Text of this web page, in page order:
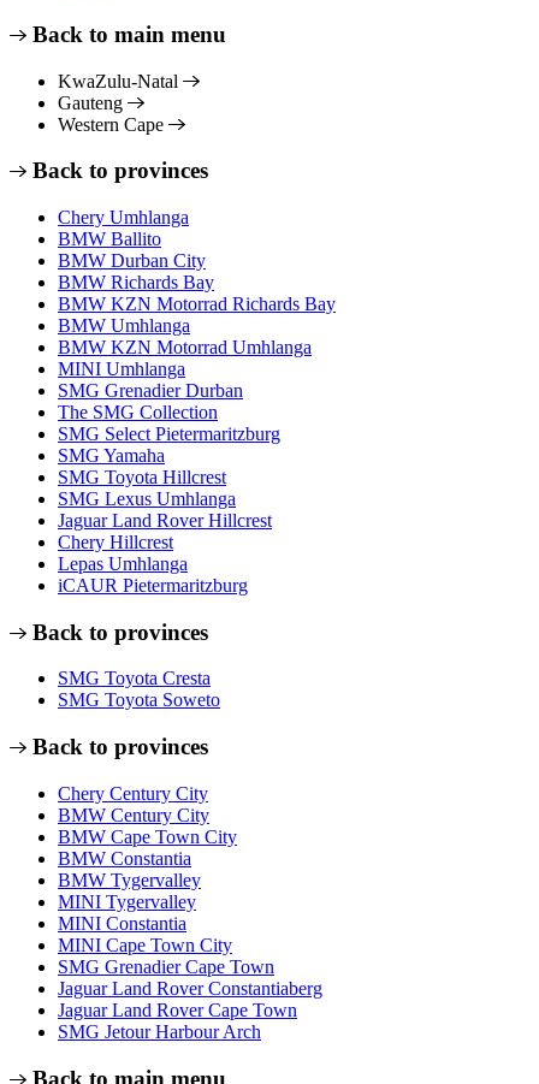
Back to main menu
KwaZulu-Natal
Gauteng
Western Cape
Back to provinces
Chery Umhlanga
BMW Ballito
BMW Durban City
BMW Richards Bay
BMW KZN Motorrad Richards Bay
BMW Umhlanga
BMW KZN Motorrad Umhlanga
MINI Umhlanga
SMG Grenadier Durban
The SMG Collection
SMG Select Pietermaritzburg
SMG Yamaha
SMG Toyota Hillcrest
SMG Lexus Umhlanga
Jaguar Land Rover Hillcrest
Chery Hillcrest
Lepas Umhlanga
iCAUR Pietermaritzburg
Back to provinces
SMG Toyota Cresta
SMG Toyota Soweto
Back to provinces
Chery Century City
BMW Century City
BMW Cape Town City
BMW Constantia
BMW Tygervalley
MINI Tygervalley
MINI Constantia
MINI Cape Town City
SMG Grenadier Cape Town
Jaguar Land Rover Constantiaberg
Jaguar Land Rover Cape Town
SMG Jetour Harbour Arch
Back to main menu